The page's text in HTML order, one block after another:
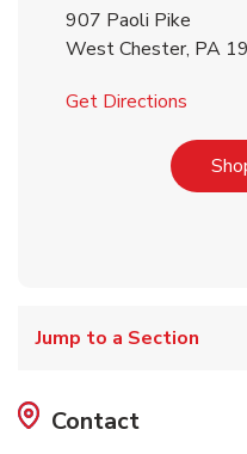
907 Paoli Pike
West Chester, PA
Get Directions
Jump to a Section
Contact